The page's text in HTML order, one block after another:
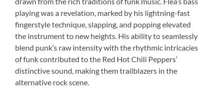
playing was a revelation, marked by his lightning-fast
fingerstyle technique, slapping, and popping elevated
the instrument to new heights. His ability to seamlessly
blend punk’s raw intensity with the rhythmic intricacies
of funk contributed to the Red Hot Chili Peppers’
distinctive sound, making them trailblazers in the
alternative rock scene.